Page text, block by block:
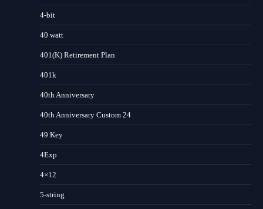
4-bit
40 watt
401(K) Retirement Plan
401k
40th Anniversary
40th Anniversary Custom 24
49 Key
4Exp
4×12
5-string